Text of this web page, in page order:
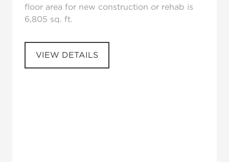
floor area for new construction or rehab is
6,805 sq. ft.
VIEW DETAILS